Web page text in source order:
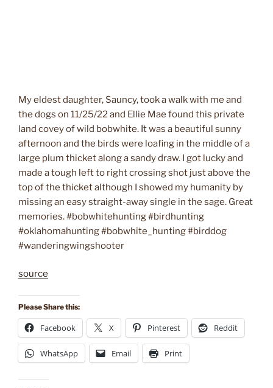
My eldest daughter, Sauncy, took a walk with me and
the dogs on 11/25/22 and Ellie Mae found this private
land covey of wild bobwhite. It was a beautiful sunny
afternoon and the birds were loafing in the middle of a
large plum thicket along a sandy draw. I got lucky and
made a tough left to right crossing shot just above the
top of the thicket although I showed my humanity by
missing an easy straight-away single in the sage. Great
memories. #bobwhitehunting #birdhunting
#oklahomahunting #bobwhite_hunting #birddog
#wanderingwingshooter
source
Please Share this:
Facebook X Pinterest Reddit
WhatsApp Email Print